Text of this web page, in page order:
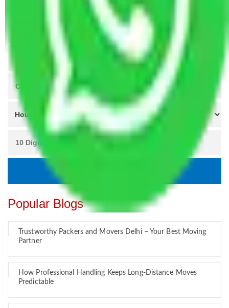
Popular Blogs
Trustworthy Packers and Movers Delhi – Your Best Moving
Partner
How Professional Handling Keeps Long-Distance Moves
Predictable